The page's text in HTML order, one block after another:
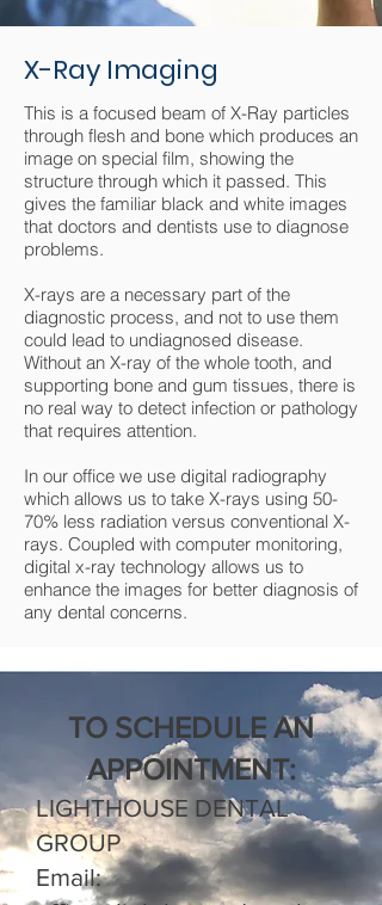
X-Ray Imaging
This is a focused beam of X-Ray particles
through flesh and bone which produces an
image on special film, showing the
structure through which it passed. This
gives the familiar black and white images
that doctors and dentists use to diagnose
problems.
X-rays are a necessary part of the
diagnostic process, and not to use them
could lead to undiagnosed disease.
Without an X-ray of the whole tooth, and
supporting bone and gum tissues, there is
no real way to detect infection or pathology
that requires attention.
In our office we use digital radiography
which allows us to take X-rays using 50-
70% less radiation versus conventional X-
rays. Coupled with computer monitoring,
digital x-ray technology allows us to
enhance the images for better diagnosis of
any dental concerns.
TO SCHEDULE AN
APPOINTMENT:
LIGHTHOUSE DENTAL
GROUP
Email: